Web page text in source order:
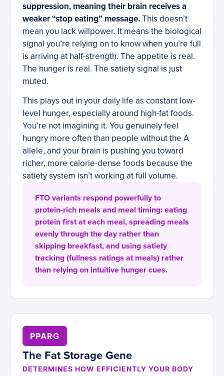
suppression, meaning their brain receives a
weaker “stop eating” message.This doesn’t
mean you lack willpower. It means the biological
signal you’re relying on to know when you’re full
is arriving at half-strength. The appetite is real.
The hunger is real. The satiety signal is just
muted.
This plays out in your daily life as constant low-
level hunger, especially around high-fat foods.
You’re not imagining it. You genuinely feel
hungry more often than people without the A
allele, and your brain is pushing you toward
richer, more calorie-dense foods because the
satiety system isn’t working at full volume.
FTO variants respond powerfully to
protein-rich meals and meal timing: eating
protein first at each meal, spreading meals
evenly through the day rather than
skipping breakfast, and using satiety
tracking (fullness ratings at meals) rather
than relying on intuitive hunger cues.
PPARG
The Fat Storage Gene
DETERMINES HOW EFFICIENTLY YOUR BODY